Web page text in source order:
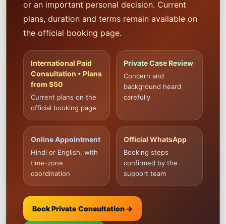
or an important personal decision. Current
plans, duration and terms remain available on
the official booking page.
International Paid
Consultation • Plans
from $50
Current plans on the
official booking page
Private Case Review
Concern and
background heard
carefully
Online Appointment
Hindi or English, with
time-zone
coordination
Official WhatsApp
Booking steps
confirmed by the
support team
Book Private Consultation →